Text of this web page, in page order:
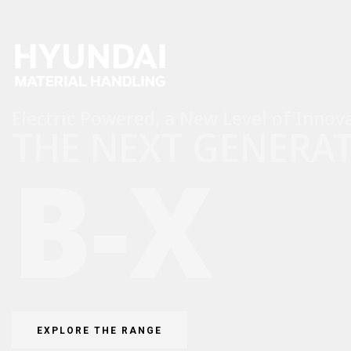
EXPLORE THE RANGE